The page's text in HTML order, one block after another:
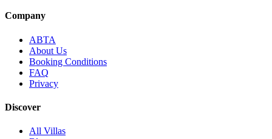
Company
ABTA
About Us
Booking Conditions
FAQ
Privacy
Discover
All Villas